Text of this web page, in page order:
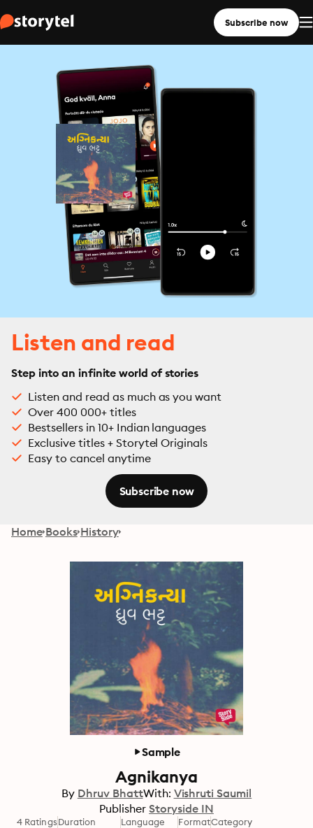
Subscribe now
Listen and read
Step into an infinite world of stories
Listen and read as much as you want
Over 400 000+ titles
Bestsellers in 10+ Indian languages
Exclusive titles + Storytel Originals
Easy to cancel anytime
Subscribe now
Home Books History
Sample
Agnikanya
By Dhruv BhattWith: Vishruti Saumil
Publisher Storyside IN
4 RatingsDuration Language FormatCategory